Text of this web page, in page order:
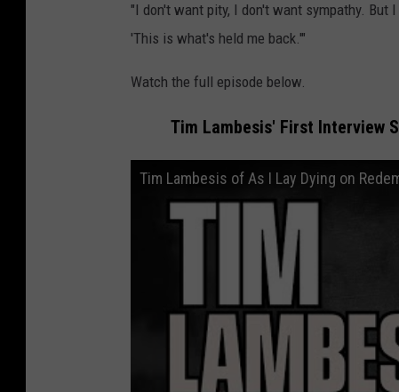
"I don't want pity, I don't want sympathy.
'This is what's held me back.'"
Watch the full episode below.
Tim Lambesis' First Interview
Tim Lambesis of As I Lay Dying on